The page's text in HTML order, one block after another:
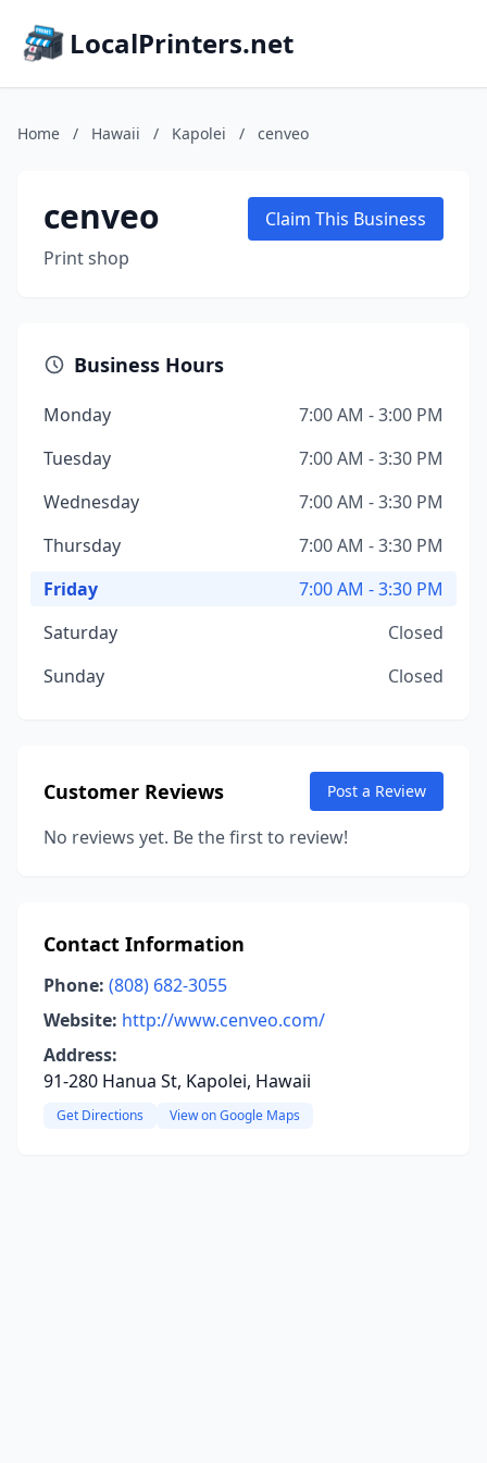
LocalPrinters.net
Home / Hawaii / Kapolei / cenveo
cenveo
Print shop
Claim This Business
Business Hours
Monday
7:00 AM - 3:00 PM
Tuesday
7:00 AM - 3:30 PM
Wednesday
7:00 AM - 3:30 PM
Thursday
7:00 AM - 3:30 PM
Friday
7:00 AM - 3:30 PM
Saturday
Closed
Sunday
Closed
Customer Reviews Post a Review
No reviews yet. Be the first to review!
Contact Information
Phone: (808) 682-3055
Website: http://www.cenveo.com/
Address:
91-280 Hanua St, Kapolei, Hawaii
Get Directions View on Google Maps